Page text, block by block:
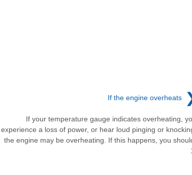
If the engine overheats
If your temperature gauge indicates overheating,
experience a loss of power, or hear loud pinging or
the engine may be overheating. If this happens, you